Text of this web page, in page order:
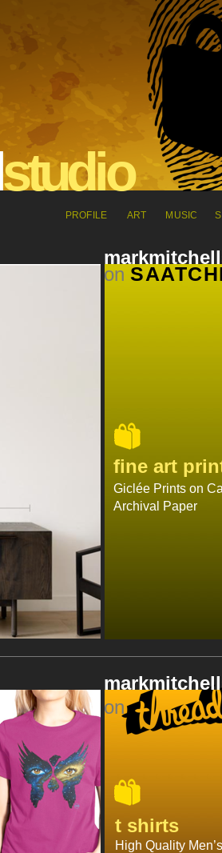
studio
PROFILE ART MUSIC
fine art
Giclée Prints on
Archival Paper
markmitchell
on
markmitchell
on
t shirts
High Quality